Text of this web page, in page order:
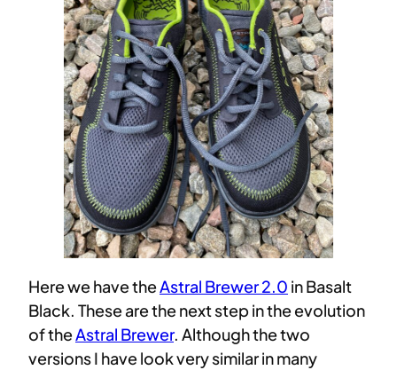
Here we have theAstral Brewer 2.0 in Basalt
Black. These are the next step in the evolution
of theAstral Brewer. Although the two
versions I have look very similar in many